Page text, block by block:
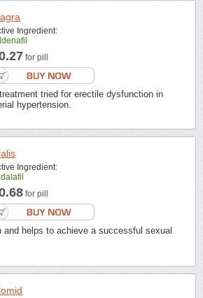
Ingredient:
for pill
tried for erectile dysfunction in
hypertension.
Ingredient:
for pill
and helps to achieve a successful sexual